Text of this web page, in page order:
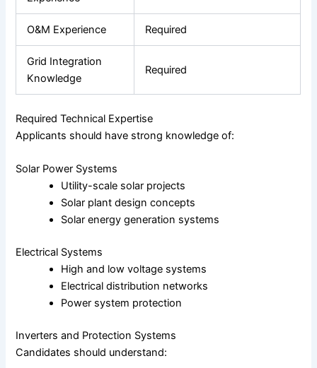
O&M Experience Required
Grid Integration
Knowledge
Required
Required Technical Expertise
Applicants should have strong knowledge of:
Solar Power Systems
Utility-scale solar projects
Solar plant design concepts
Solar energy generation systems
Electrical Systems
High and low voltage systems
Electrical distribution networks
Power system protection
Inverters and Protection Systems
Candidates should understand: